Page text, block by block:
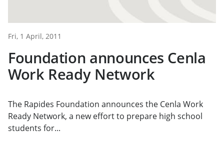
Fri, 1 April, 2011
Foundation announces Cenla
Work Ready Network
The Rapides Foundation announces the Cenla Work
Ready Network, a new effort to prepare high school
students for...